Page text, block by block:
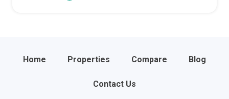
Home Properties Compare Blog
Contact Us